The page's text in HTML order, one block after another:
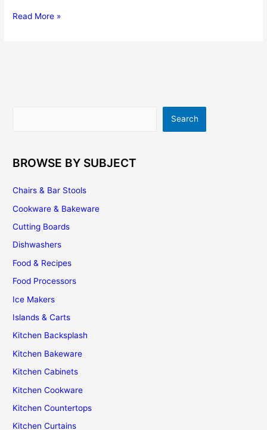
Hand
Read More »
Search
BROWSE BY SUBJECT
Chairs & Bar Stools
Cookware & Bakeware
Cutting Boards
Dishwashers
Food & Recipes
Food Processors
Ice Makers
Islands & Carts
Kitchen Backsplash
Kitchen Bakeware
Kitchen Cabinets
Kitchen Cookware
Kitchen Countertops
Kitchen Curtains